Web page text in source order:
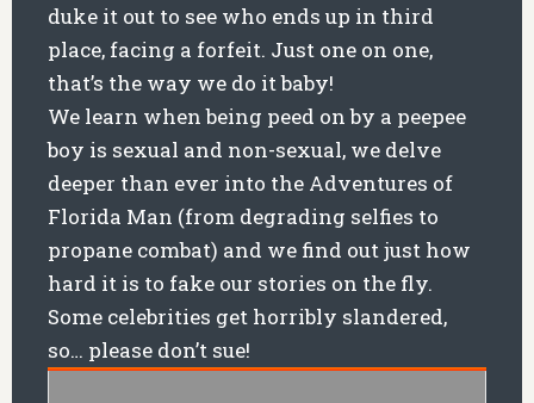
duke it out to see who ends up in third
place, facing a forfeit. Just one on one,
that’s the way we do it baby!
We learn when being peed on by a peepee
boy is sexual and non-sexual, we delve
deeper than ever into the Adventures of
Florida Man (from degrading selfies to
propane combat) and we find out just how
hard it is to fake our stories on the fly.
Some celebrities get horribly slandered,
so… please don’t sue!